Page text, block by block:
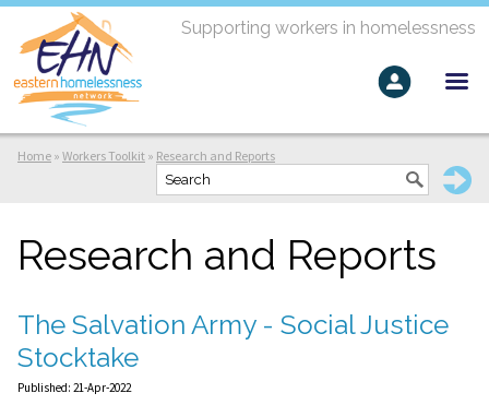
Supporting workers in homelessness
Home » Workers Toolkit » Research and Reports
Research and Reports
The Salvation Army - Social Justice
Stocktake
Published: 21-Apr-2022